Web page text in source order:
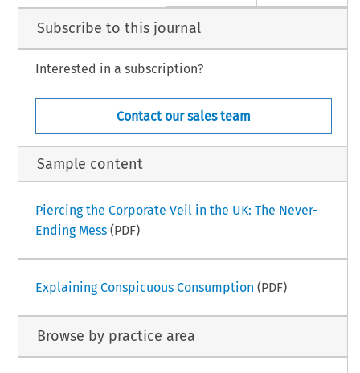
Subscribe to this journal
Interested in a subscription?
Contact our sales team
Sample content
Piercing the Corporate Veil in the UK: The Never-
Ending Mess(PDF)
Explaining Conspicuous Consumption (PDF)
Browse by practice area